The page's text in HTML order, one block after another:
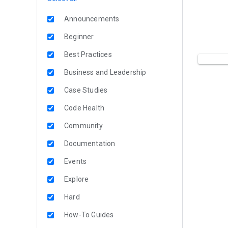
Announcements
Beginner
Best Practices
Business and Leadership
Case Studies
Code Health
Community
Documentation
Events
Explore
Hard
How-To Guides